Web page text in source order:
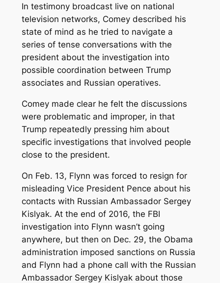
In testimony broadcast live on national
television networks, Comey described his
state of mind as he tried to navigate a
series of tense conversations with the
president about the investigation into
possible coordination between Trump
associates and Russian operatives.
Comey made clear he felt the discussions
were problematic and improper, in that
Trump repeatedly pressing him about
specific investigations that involved people
close to the president.
On Feb. 13, Flynn was forced to resign for
misleading Vice President Pence about his
contacts with Russian Ambassador Sergey
Kislyak. At the end of 2016, the FBI
investigation into Flynn wasn’t going
anywhere, but then on Dec. 29, the Obama
administration imposed sanctions on Russia
and Flynn had a phone call with the Russian
Ambassador Sergey Kislyak about those